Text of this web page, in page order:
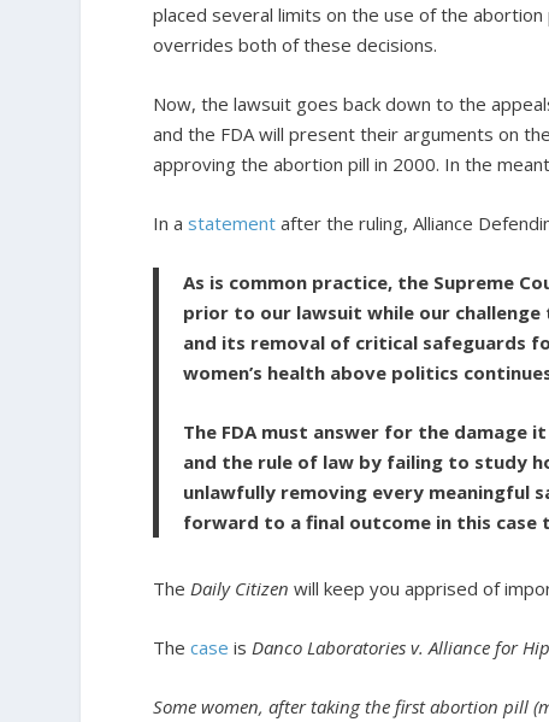
placed several limits on the use of the
overrides both of these decisions.
Now, the lawsuit goes back down to the
and the FDA will present their arguments on
approving the abortion pill in 2000. In the
In a statement after the ruling, Alliance
As is common practice, the Supreme
prior to our lawsuit while our challenge
and its removal of critical safeguards
women’s health above politics
The FDA must answer for the damage
and the rule of law by failing to study
unlawfully removing every meaningful
forward to a final outcome in this case
The Daily Citizen will keep you apprised of
Thecase is Danco Laboratories v. Alliance for
Some women, after taking the first abortion pill